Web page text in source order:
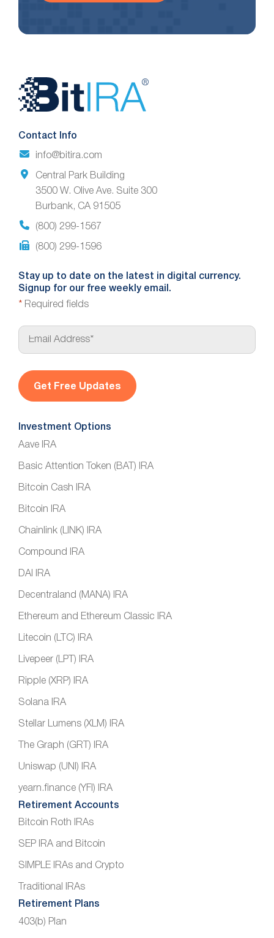
Website
Footer
Contact Info
info@bitira.com
Central Park Building
3500 W. Olive Ave. Suite 300
Burbank, CA 91505
(800) 299-1567
(800) 299-1596
Stay up to date on the latest in digital currency.
Signup for our free weekly email.
* Required fields
E
a
*
Investment Options
Aave IRA
Basic Attention Token (BAT) IRA
Bitcoin Cash IRA
Bitcoin IRA
Chainlink (LINK) IRA
Compound IRA
DAI IRA
Decentraland (MANA) IRA
Ethereum and Ethereum Classic IRA
Litecoin (LTC) IRA
Livepeer (LPT) IRA
Ripple (XRP) IRA
Solana IRA
Stellar Lumens (XLM) IRA
The Graph (GRT) IRA
Uniswap (UNI) IRA
yearn.finance (YFI) IRA
Retirement Accounts
Bitcoin Roth IRAs
SEP IRA and Bitcoin
SIMPLE IRAs and Crypto
Traditional IRAs
Retirement Plans
403(b) Plan